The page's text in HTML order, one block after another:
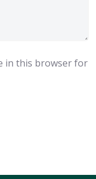
in this browser for